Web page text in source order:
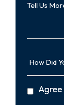
Us
Did
About
privacy
policy
Agree